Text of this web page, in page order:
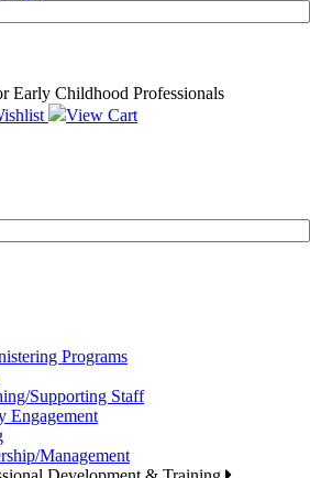
Early Childhood Professionals
View Cart
Programs
Supporting Staff
Engagement
Management